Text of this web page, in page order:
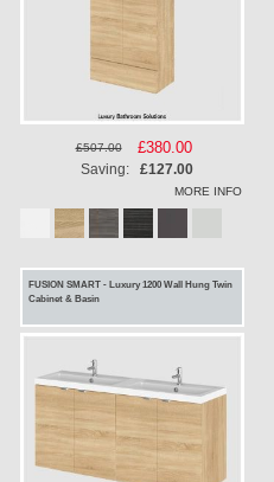
£507.00
Special
Price
£380.00
Saving: £127.00
MORE INFO
FUSION SMART - Luxury 1200 Wall Hung Twin
Cabinet & Basin